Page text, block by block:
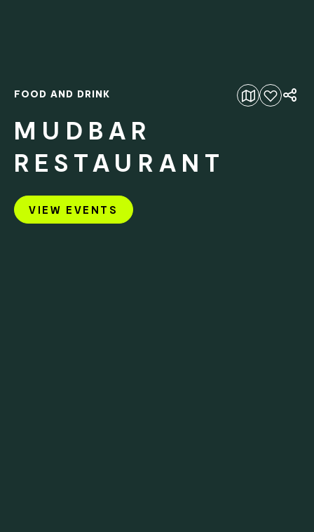
Add to favourites
FOOD AND DRINK
MUDBAR
RESTAURANT
VIEW EVENTS